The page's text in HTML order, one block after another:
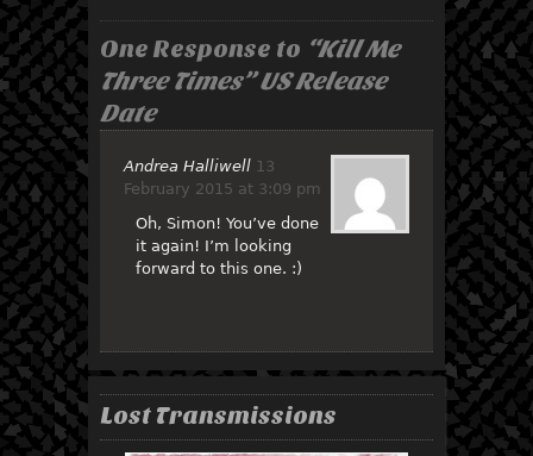
One Response to “Kill Me
Three Times” US Release
Date
Andrea Halliwell 13
February 2015 at 3:09 pm
Oh, Simon! You’ve done
it again! I’m looking
forward to this one. :)
Lost Transmissions